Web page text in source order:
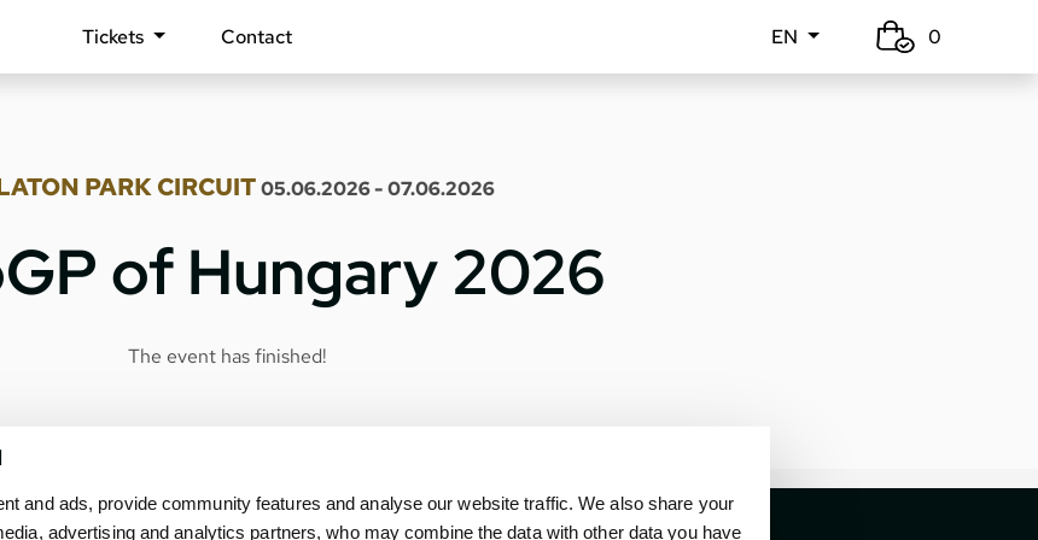
and ads, provide community features and analyse our website traffic. We also share your
advertising and analytics partners, who may combine the data with other data you have
Tickets Contact EN 0
PARK CIRCUIT05.06.2026 - 07.06.2026
of Hungary 2026
The event has finished!